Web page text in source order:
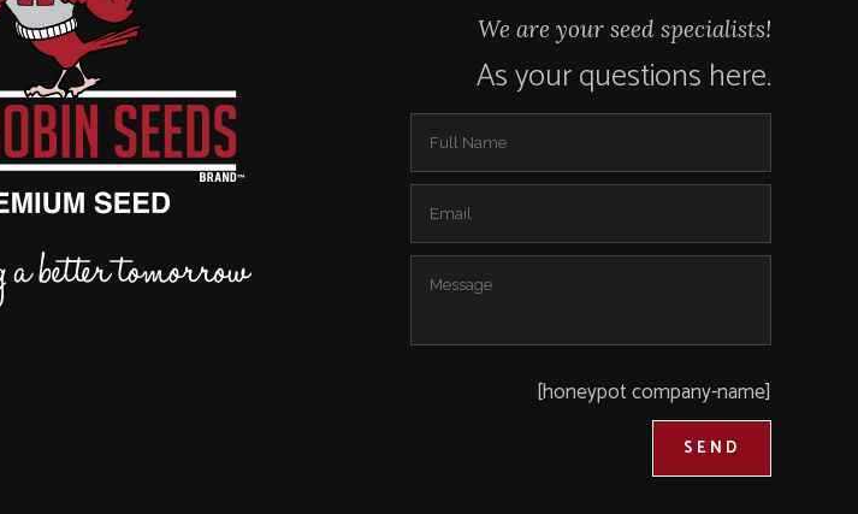
We are your seed specialists!
As your questions here.
[honeypot company-name]